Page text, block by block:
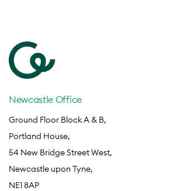
Newcastle Office
Ground Floor Block A & B,
Portland House,
54 New Bridge Street West,
Newcastle upon Tyne,
NE1 8AP